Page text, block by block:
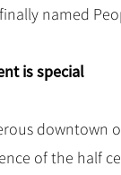
named
is special
downtown
of the half